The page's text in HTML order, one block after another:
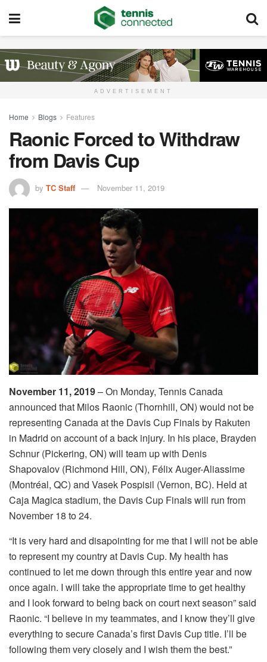
ADVERTISEMENT
Home Blogs Features
Raonic Forced to Withdraw
from Davis Cup
by TC Staff November 11, 2019
November 11, 2019– On Monday, Tennis Canada
announced that Milos Raonic (Thornhill, ON) would not be
representing Canada at the Davis Cup Finals by Rakuten
in Madrid on account of a back injury. In his place, Brayden
Schnur (Pickering, ON) will team up with Denis
Shapovalov (Richmond Hill, ON), Félix Auger-Aliassime
(Montréal, QC) and Vasek Pospisil (Vernon, BC). Held at
Caja Magica stadium, the Davis Cup Finals will run from
November 18 to 24.
“It is very hard and disapointing for me that I will not be able
to represent my country at Davis Cup. My health has
continued to let me down through this entire year and now
once again. I will take the appropriate time to get healthy
and I look forward to being back on court next season” said
Raonic. “I believe in my teammates, and I know they’ll give
everything to secure Canada’s first Davis Cup title. I’ll be
following them very closely and I wish them the best.”